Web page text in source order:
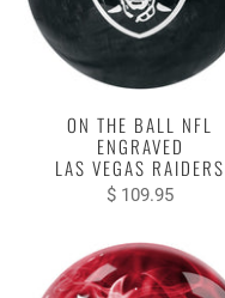
ON THE BALL NFL
ENGRAVED
LAS VEGAS RAIDERS
$ 109.95